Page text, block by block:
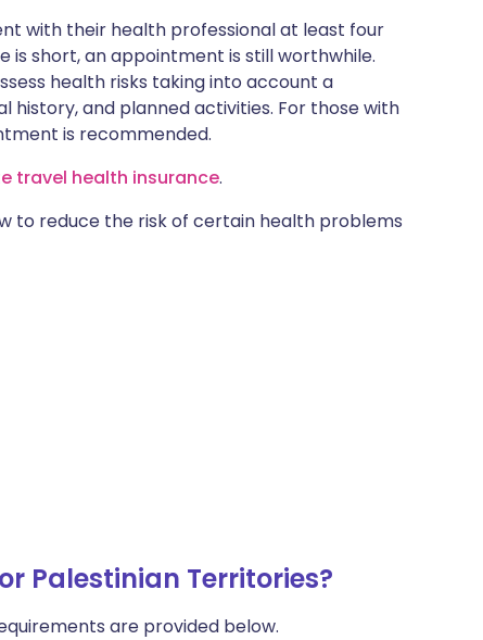
with their health professional at least four
is short, an appointment is still worthwhile.
health risks taking into account a
history, and planned activities. For those with
is recommended.
travel health insurance.
to reduce the risk of certain health problems
Palestinian Territories?
are provided below.